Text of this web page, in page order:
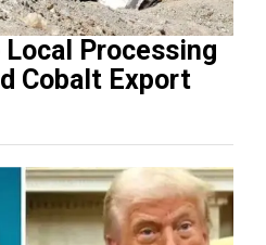
Processing
Cobalt Export